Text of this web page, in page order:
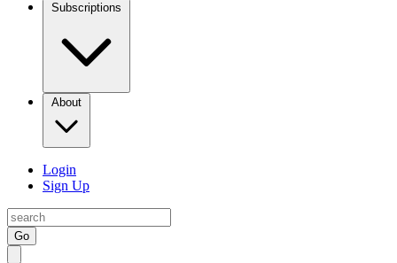
Subscriptions
About
Login
Sign Up
Go